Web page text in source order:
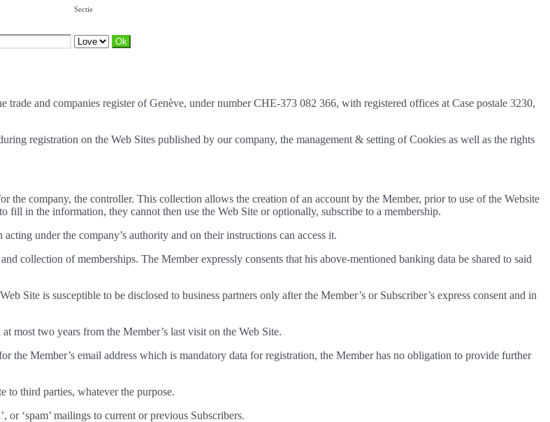
Sectie
and companies register of Genève, under number CHE-373 082 366, with registered offices at Case postale 3230,
registration on the Web Sites published by our company, the management & setting of Cookies as well as the rights
the company, the controller. This collection allows the creation of an account by the Member, prior to use of the Website
fill in the information, they cannot then use the Web Site or optionally, subscribe to a membership.
under the company’s authority and on their instructions can access it.
collection of memberships. The Member expressly consents that his above-mentioned banking data be shared to said
Site is susceptible to be disclosed to business partners only after the Member’s or Subscriber’s express consent and in
most two years from the Member’s last visit on the Web Site.
the Member’s email address which is mandatory data for registration, the Member has no obligation to provide further
to third parties, whatever the purpose.
‘spam’ mailings to current or previous Subscribers.